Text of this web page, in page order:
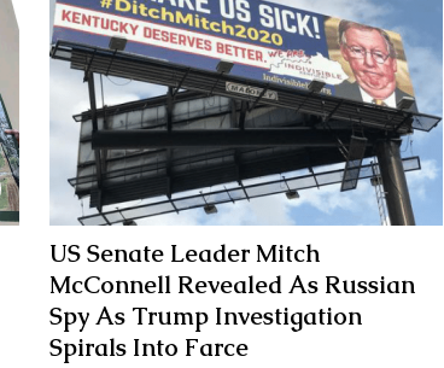
US Senate Leader Mitch
McConnell Revealed As Russian
Spy As Trump Investigation
Spirals Into Farce